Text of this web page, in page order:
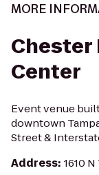
MORE
Chester
Center
Event venue
downtown
Street &
Address: 1610